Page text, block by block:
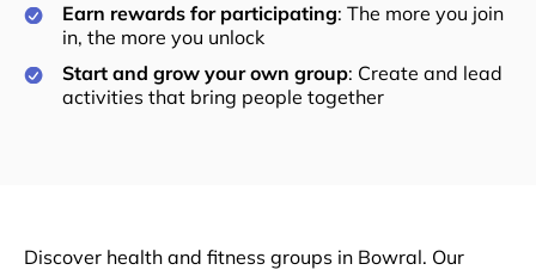
Earn rewards for participating: The more you join
in, the more you unlock
Start and grow your own group: Create and lead
activities that bring people together
Discover health and fitness groups in Bowral. Our